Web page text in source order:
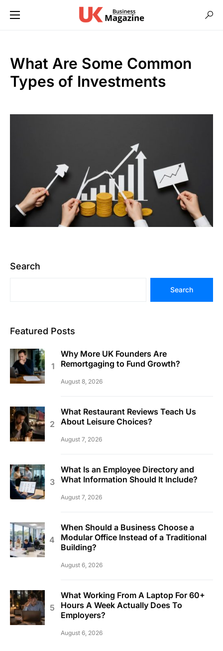
What Are Some Common
Types of Investments
Search
Search
Featured Posts
Why More UK Founders Are
Remortgaging to Fund Growth?
August 8, 2026
What Restaurant Reviews Teach Us
About Leisure Choices?
August 7, 2026
What Is an Employee Directory and
What Information Should It Include?
August 7, 2026
When Should a Business Choose a
Modular Office Instead of a Traditional
Building?
August 6, 2026
What Working From A Laptop For 60+
Hours A Week Actually Does To
Employers?
August 6, 2026